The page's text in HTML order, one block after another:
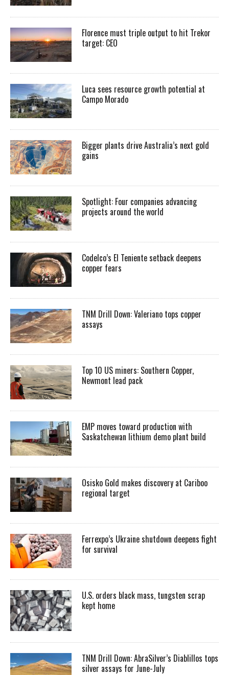
Florence must triple output to hit Trekor
target: CEO
Luca sees resource growth potential at
Campo Morado
Bigger plants drive Australia’s next gold
gains
Spotlight: Four companies advancing
projects around the world
Codelco’s El Teniente setback deepens
copper fears
TNM Drill Down: Valeriano tops copper
assays
Top 10 US miners: Southern Copper,
Newmont lead pack
EMP moves toward production with
Saskatchewan lithium demo plant build
Osisko Gold makes discovery at Cariboo
regional target
Ferrexpo’s Ukraine shutdown deepens fight
for survival
U.S. orders black mass, tungsten scrap
kept home
TNM Drill Down: AbraSilver’s Diablillos tops
silver assays for June-July